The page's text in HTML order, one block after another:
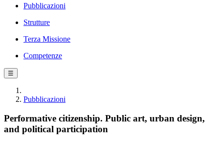
Pubblicazioni
Strutture
Terza Missione
Competenze
☰
Pubblicazioni
Performative citizenship. Public art, urban design,
and political participation